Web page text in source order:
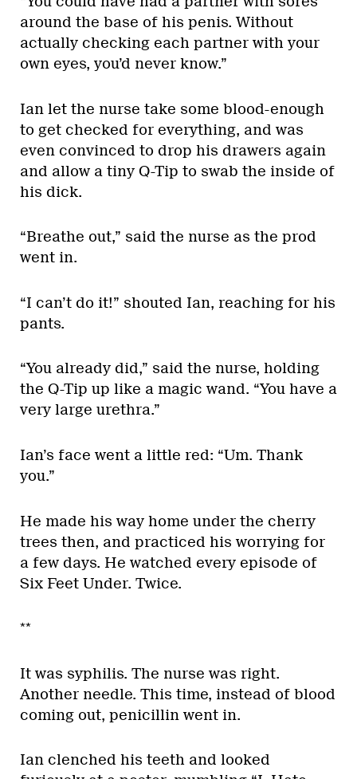
around the base of his penis. Without
actually checking each partner with your
own eyes, you’d never know.”
Ian let the nurse take some blood-enough
to get checked for everything, and was
even convinced to drop his drawers again
and allow a tiny Q-Tip to swab the inside of
his dick.
“Breathe out,” said the nurse as the prod
went in.
“I can’t do it!” shouted Ian, reaching for his
pants.
“You already did,” said the nurse, holding
the Q-Tip up like a magic wand. “You have a
very large urethra.”
Ian’s face went a little red: “Um. Thank
you.”
He made his way home under the cherry
trees then, and practiced his worrying for
a few days. He watched every episode of
Six Feet Under. Twice.
**
It was syphilis. The nurse was right.
Another needle. This time, instead of blood
coming out, penicillin went in.
Ian clenched his teeth and looked